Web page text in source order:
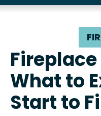
What to
Start to